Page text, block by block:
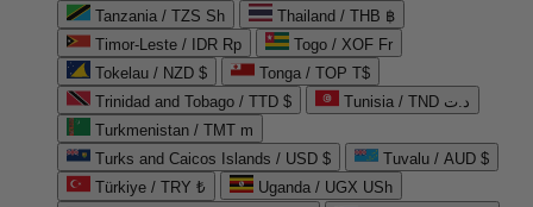
Tanzania / TZS Sh
Thailand / THB ฿
Timor-Leste / IDR Rp
Togo / XOF Fr
Tokelau / NZD $
Tonga / TOP T$
Trinidad and Tobago / TTD $
Tunisia / TND د.ت
Turkmenistan / TMT m
Turks and Caicos Islands / USD $
Tuvalu / AUD $
Türkiye / TRY ₺
Uganda / UGX USh